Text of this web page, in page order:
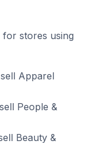
stores using
Apparel
People &
Beauty &